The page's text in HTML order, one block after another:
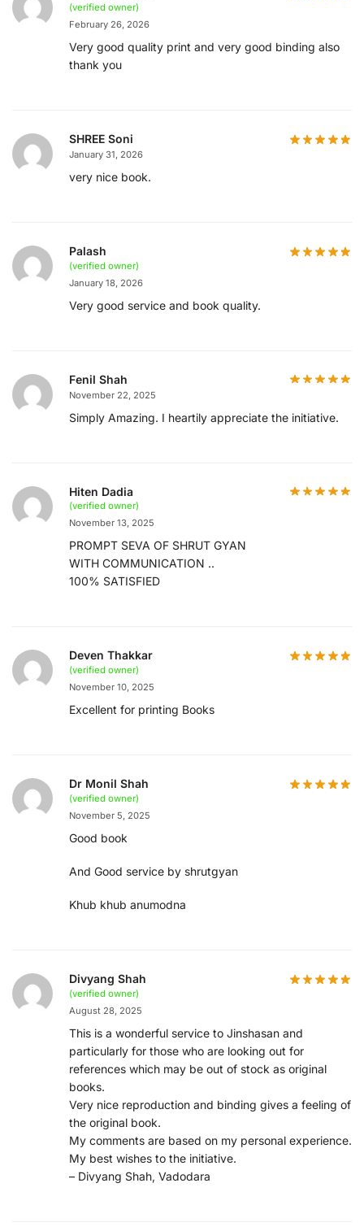
(verified owner)
February 26, 2026
Very good quality print and very good binding also
thank you
SHREE Soni
January 31, 2026
very nice book.
Palash
(verified owner)
January 18, 2026
Very good service and book quality.
Fenil Shah
November 22, 2025
Simply Amazing. I heartily appreciate the initiative.
Hiten Dadia
(verified owner)
November 13, 2025
PROMPT SEVA OF SHRUT GYAN
WITH COMMUNICATION ..
100% SATISFIED
Deven Thakkar
(verified owner)
November 10, 2025
Excellent for printing Books
Dr Monil Shah
(verified owner)
November 5, 2025
Good book
And Good service by shrutgyan
Khub khub anumodna
Divyang Shah
(verified owner)
August 28, 2025
This is a wonderful service to Jinshasan and
particularly for those who are looking out for
references which may be out of stock as original
books.
Very nice reproduction and binding gives a feeling of
the original book.
My comments are based on my personal experience.
My best wishes to the initiative.
– Divyang Shah, Vadodara